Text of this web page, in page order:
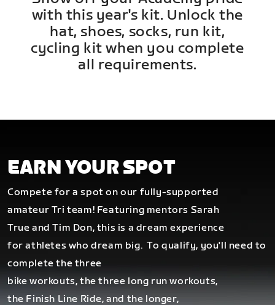
with this year's kit. Unlock the
hat, shoes, socks, run kit,
cycling kit when you complete
all requirements.
EARN YOUR SPOT
Compete for a spot on our fully-supported
amateur Tri team! Featuring mentors Sarah
True and Tim Don, this is a dream experience
for athletes who dream big.To qualify, you'll need to
complete the three
bike workouts, the three long run workouts,
the Finish Line Ride, and the longer,